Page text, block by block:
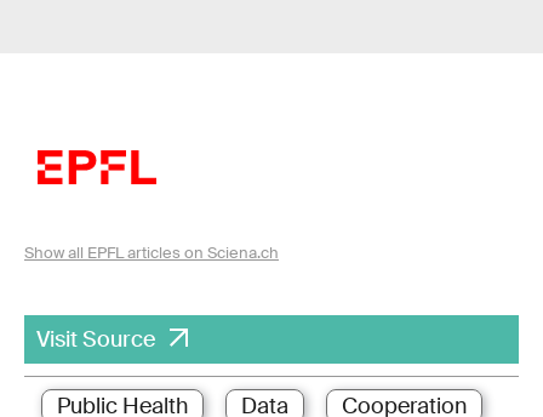
Show all EPFL articles on Sciena.ch
Visit Source
Public Health Data Cooperation